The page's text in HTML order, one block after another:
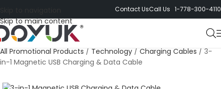
Skip to main content
Contact UsCall Us 1-778-300-4110
All Promotional Products / Technology / Charging Cables / 3-
in-1 Magnetic USB Charging & Data Cable